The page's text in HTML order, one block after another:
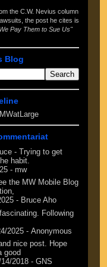
the C.W. Nevius column
, the post he cites is
Pay Them to Sue Us"
Blog
- Trying to get
habit.
- mw
the MW Mobile Blog
- Bruce Aho
Following
2025 - Anonymous
nice post. Hope
good
2018 - GNS